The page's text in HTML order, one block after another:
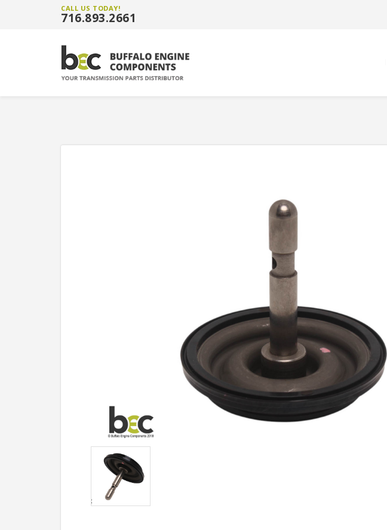
CALL US TODAY!
716.893.2661